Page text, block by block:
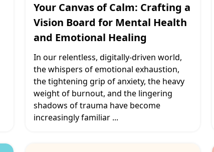
Your Canvas of Calm: Crafting a
Vision Board for Mental Health
and Emotional Healing
In our relentless, digitally-driven world,
the whispers of emotional exhaustion,
the tightening grip of anxiety, the heavy
weight of burnout, and the lingering
shadows of trauma have become
increasingly familiar ...